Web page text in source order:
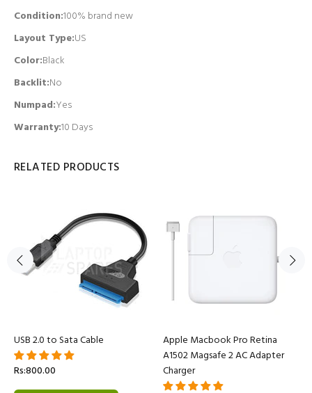
Condition:100% brand new
Layout Type:US
Color:Black
Backlit:No
Numpad:Yes
Warranty:10 Days
RELATED PRODUCTS
USB 2.0 to Sata Cable
Rs:800.00
Apple Macbook Pro Retina
A1502 Magsafe 2 AC Adapter
Charger